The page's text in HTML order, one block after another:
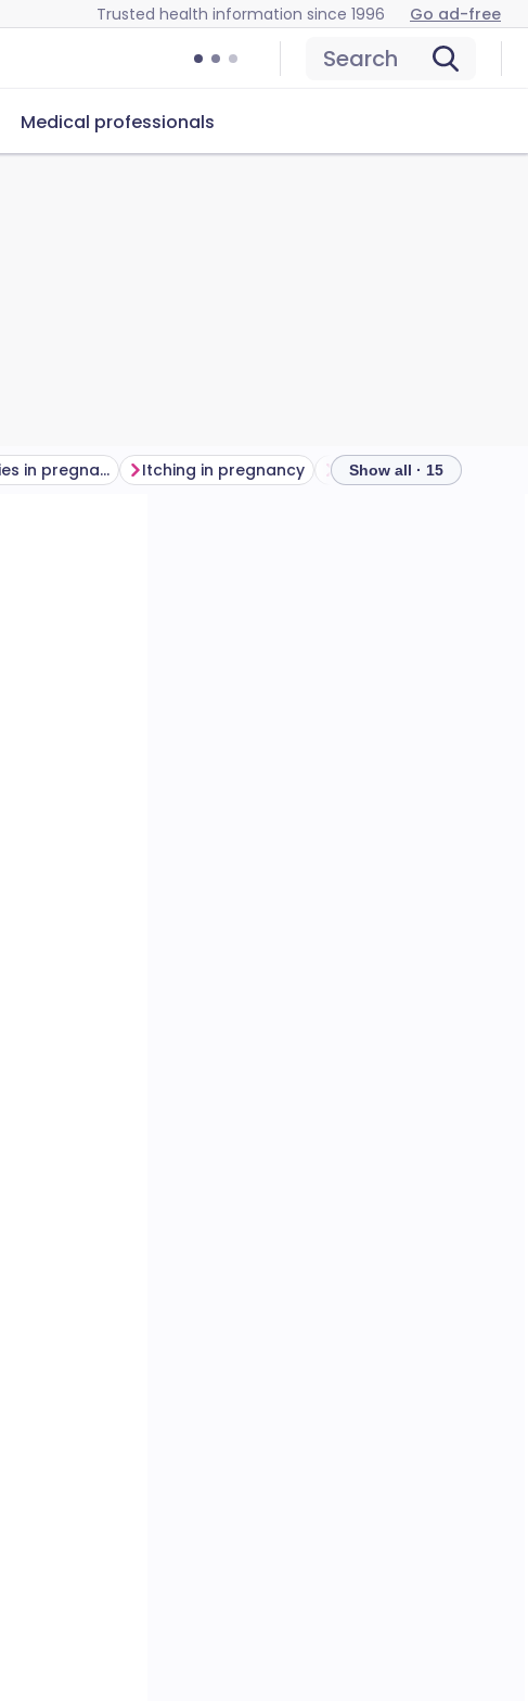
Trusted health information since 1996 Go ad-free
Search
Medical professionals
Breathing difficulties in pregnancy Itching in pregnancy Piles in pregnancy
Show all · 15